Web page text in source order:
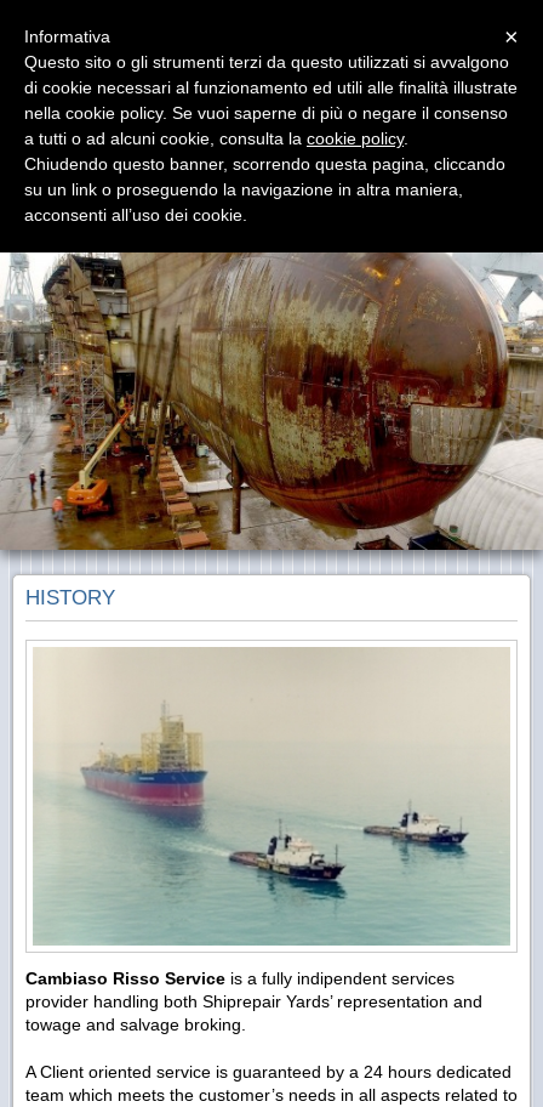
Cambiaso Risso Service S.A.M.
Cambiaso Risso Service Sam Gildo Pastor Center 7. Rue du Gabian MC
HISTORY
Cambiaso Risso Service is a fully indipendent services
provider handling both Shiprepair Yards’ representation and
towage and salvage broking.
A Client oriented service is guaranteed by a 24 hours dedicated
team which meets the customer’s needs in all aspects related to
×
Informativa
Questo sito o gli strumenti terzi da questo utilizzati si avvalgono
di cookie necessari al funzionamento ed utili alle finalità illustrate
nella cookie policy. Se vuoi saperne di più o negare il consenso
a tutti o ad alcuni cookie, consulta la cookie policy.
Chiudendo questo banner, scorrendo questa pagina, cliccando
su un link o proseguendo la navigazione in altra maniera,
acconsenti all’uso dei cookie.